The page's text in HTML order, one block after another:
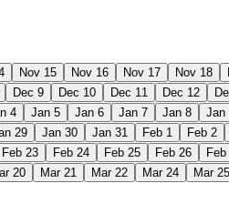
Nov 15 Nov 16 Nov 17 Nov 18
Dec 9 Dec 10 Dec 11 Dec 12
4 Jan 5 Jan 6 Jan 7 Jan 8 Jan
29 Jan 30 Jan 31 Feb 1 Feb 2
Feb 23 Feb 24 Feb 25 Feb 26
20 Mar 21 Mar 22 Mar 24 Mar 25